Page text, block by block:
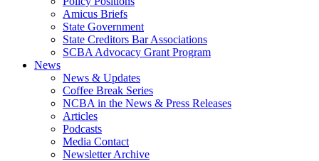
Amicus Briefs
State Government
State Creditors Bar Associations
SCBA Advocacy Grant Program
News
News & Updates
Coffee Break Series
NCBA in the News & Press Releases
Articles
Podcasts
Media Contact
Newsletter Archive